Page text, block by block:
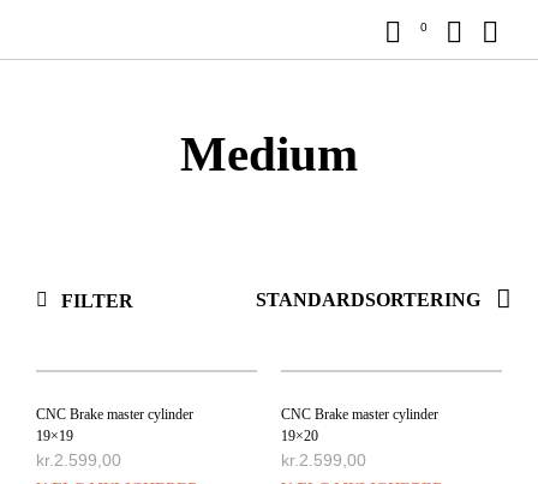
0
Medium
FILTER
CNC Brake master cylinder
19×19
kr. 2.599,00
CNC Brake master cylinder
19×20
kr. 2.599,00